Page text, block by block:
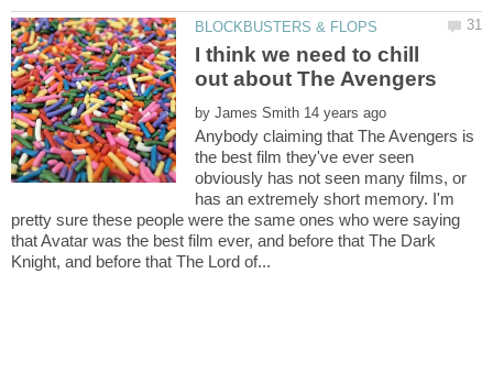
I think we need to chill
by
Anybody claiming that The Avengers is
the best film they've ever seen
obviously has not seen many films, or
has an extremely short memory. I'm
pretty sure these people were the same ones who were saying
that Avatar was the best film ever, and before that The Dark